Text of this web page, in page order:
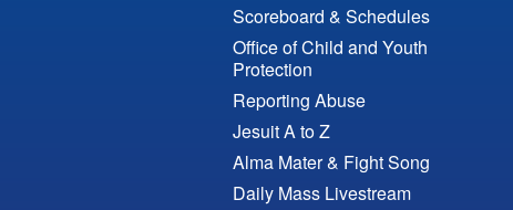
Scoreboard & Schedules
Office of Child and Youth
Protection
Reporting Abuse
Jesuit A to Z
Alma Mater & Fight Song
Daily Mass Livestream